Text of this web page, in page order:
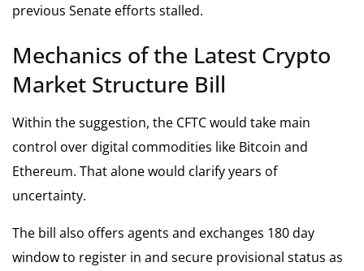
previous Senate efforts stalled.
Mechanics of the Latest Crypto
Market Structure Bill
Within the suggestion, the CFTC would take main
control over digital commodities like Bitcoin and
Ethereum. That alone would clarify years of
uncertainty.
The bill also offers agents and exchanges 180 day
window to register in and secure provisional status as